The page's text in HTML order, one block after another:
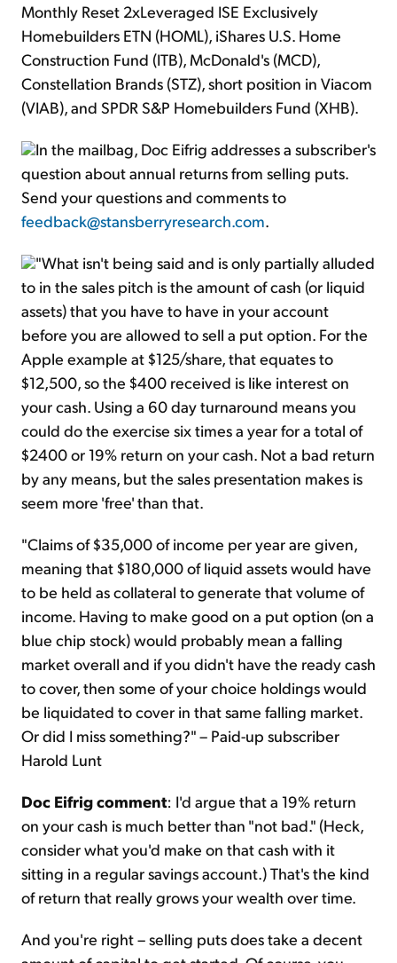
Monthly Reset 2xLeveraged ISE Exclusively
Homebuilders ETN (HOML), iShares U.S. Home
Construction Fund (ITB), McDonald's (MCD),
Constellation Brands (STZ), short position in Viacom
(VIAB), and SPDR S&P Homebuilders Fund (XHB).
In the mailbag, Doc Eifrig addresses a subscriber's
question about annual returns from selling puts.
Send your questions and comments to
feedback@stansberryresearch.com.
"What isn't being said and is only partially alluded
to in the sales pitch is the amount of cash (or liquid
assets) that you have to have in your account
before you are allowed to sell a put option. For the
Apple example at $125/share, that equates to
$12,500, so the $400 received is like interest on
your cash. Using a 60 day turnaround means you
could do the exercise six times a year for a total of
$2400 or 19% return on your cash. Not a bad return
by any means, but the sales presentation makes is
seem more 'free' than that.
"Claims of $35,000 of income per year are given,
meaning that $180,000 of liquid assets would have
to be held as collateral to generate that volume of
income. Having to make good on a put option (on a
blue chip stock) would probably mean a falling
market overall and if you didn't have the ready cash
to cover, then some of your choice holdings would
be liquidated to cover in that same falling market.
Or did I miss something?" – Paid-up subscriber
Harold Lunt
Doc Eifrig comment: I'd argue that a 19% return
on your cash is much better than "not bad." (Heck,
consider what you'd make on that cash with it
sitting in a regular savings account.) That's the kind
of return that really grows your wealth over time.
And you're right – selling puts does take a decent